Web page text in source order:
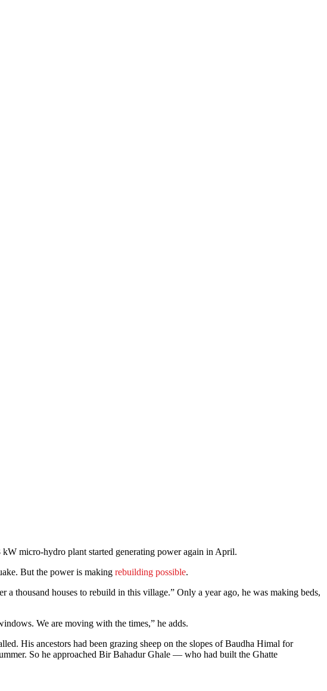
kW micro-hydro plant started generating power again in April.
But the power is making rebuilding possible.
thousand houses to rebuild in this village.” Only a year ago, he was making beds,
We are moving with the times,” he adds.
His ancestors had been grazing sheep on the slopes of Baudha Himal for
So he approached Bir Bahadur Ghale — who had built the Ghatte